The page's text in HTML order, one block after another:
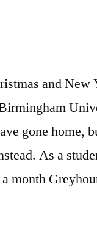
and New
gone home,
As a
month